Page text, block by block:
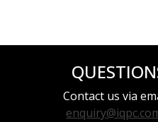
Contact us via